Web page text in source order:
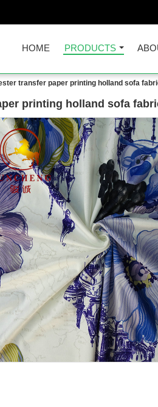
HOME PRODUCTS
transfer paper printing holland sofa
printing holland sofa